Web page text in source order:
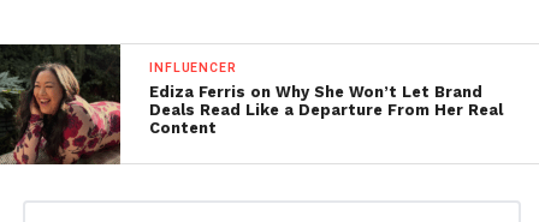
INFLUENCER
Ediza Ferris on Why She Won’t Let Brand
Deals Read Like a Departure From Her Real
Content